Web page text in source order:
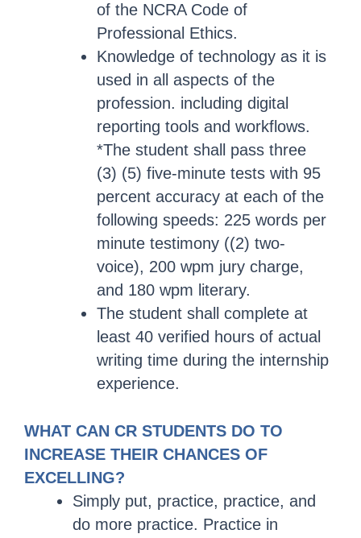
of the NCRA Code of
Professional Ethics.
Knowledge of technology as it is
used in all aspects of the
profession. including digital
reporting tools and workflows.
*The student shall pass three
(3) (5) five-minute tests with 95
percent accuracy at each of the
following speeds: 225 words per
minute testimony ((2) two-
voice), 200 wpm jury charge,
and 180 wpm literary.
The student shall complete at
least 40 verified hours of actual
writing time during the internship
experience.
WHAT CAN CR STUDENTS DO TO
INCREASE THEIR CHANCES OF
EXCELLING?
Simply put, practice, practice, and
do more practice. Practice in